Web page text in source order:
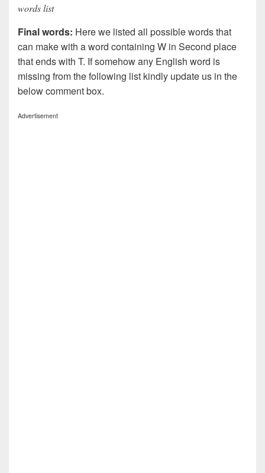
words list
Final words: Here we listed all possible words that
can make with a word containing W in Second place
that ends with T. If somehow any English word is
missing from the following list kindly update us in the
below comment box.
Advertisement